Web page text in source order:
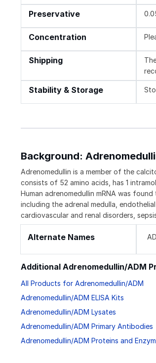
Preservative
Concentration
Shipping
Stability & Storage
Background:
Adrenomedullin is a member of the
consists of 52 amino acids, has 1
Human adrenomedullin mRNA was
including the adrenal medulla,
cardiovascular and renal disorders,
Alternate Names
Additional Adrenomedullin/ADM
All Products for Adrenomedullin/ADM
Adrenomedullin/ADM ELISA Kits
Adrenomedullin/ADM Lysates
Adrenomedullin/ADM Primary Antibodies
Adrenomedullin/ADM Proteins and